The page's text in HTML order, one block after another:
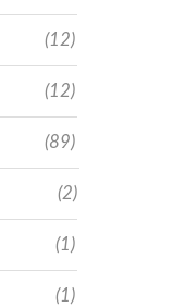
(12)
(12)
(89)
(2)
(1)
(1)